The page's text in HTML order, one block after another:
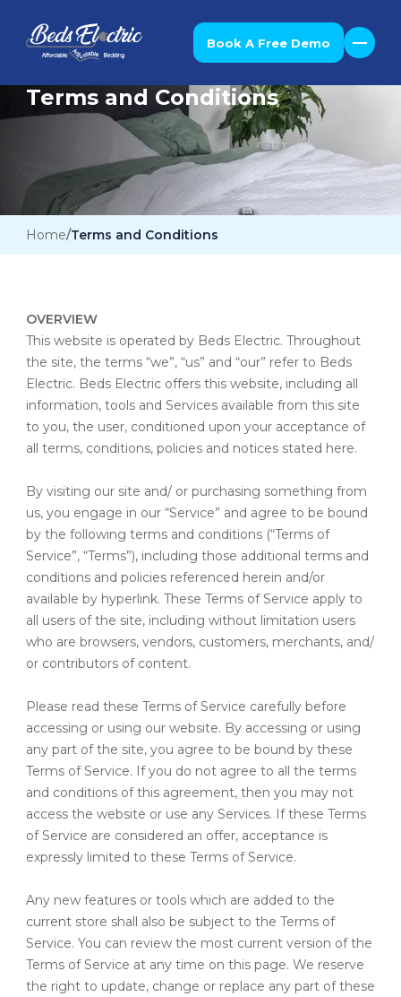
Book A Free Demo
Terms and Conditions
Home Terms and Conditions
OVERVIEW
This website is operated by Beds Electric. Throughout
the site, the terms “we”, “us” and “our” refer to Beds
Electric. Beds Electric offers this website, including all
information, tools and Services available from this site
to you, the user, conditioned upon your acceptance of
all terms, conditions, policies and notices stated here.
By visiting our site and/ or purchasing something from
us, you engage in our “Service” and agree to be bound
by the following terms and conditions (“Terms of
Service”, “Terms”), including those additional terms and
conditions and policies referenced herein and/or
available by hyperlink. These Terms of Service apply to
all users of the site, including without limitation users
who are browsers, vendors, customers, merchants, and/
or contributors of content.
Please read these Terms of Service carefully before
accessing or using our website. By accessing or using
any part of the site, you agree to be bound by these
Terms of Service. If you do not agree to all the terms
and conditions of this agreement, then you may not
access the website or use any Services. If these Terms
of Service are considered an offer, acceptance is
expressly limited to these Terms of Service.
Any new features or tools which are added to the
current store shall also be subject to the Terms of
Service. You can review the most current version of the
Terms of Service at any time on this page. We reserve
the right to update, change or replace any part of these